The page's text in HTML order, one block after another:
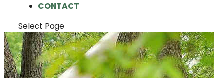
CONTACT
Select Page